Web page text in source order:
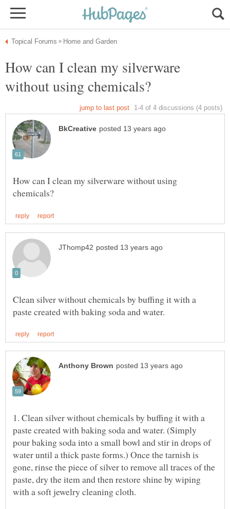
How can I clean my silverware
How can I clean my silverware without using
Clean silver without chemicals by buffing it with a
1. Clean silver without chemicals by buffing it with a
paste created with baking soda and water. (Simply
pour baking soda into a small bowl and stir in drops of
water until a thick paste forms.) Once the tarnish is
gone, rinse the piece of silver to remove all traces of the
paste, dry the item and then restore shine by wiping